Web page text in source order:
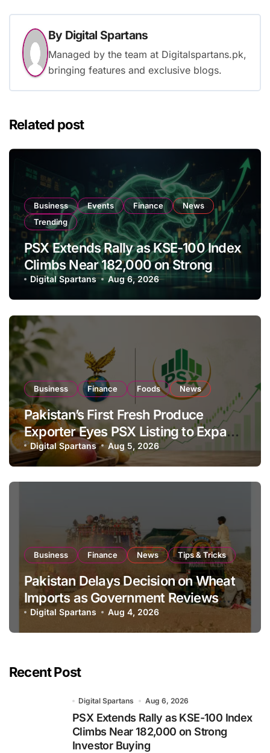
By Digital Spartans
Managed by the team at Digitalspartans.pk,
bringing features and exclusive blogs.
Related post
Business Events Finance
News
Trending
PSX Extends Rally as KSE-100 Index
Climbs Near 182,000 on Strong
Investor Buying
Digital Spartans Aug 6, 2026
Business Finance Foods News
Pakistan’s First Fresh Produce
Exporter Eyes PSX Listing to Expand
Global Export Operations
Digital Spartans Aug 5, 2026
Business Finance News Tips & Tricks
Pakistan Delays Decision on Wheat
Imports as Government Reviews
National Stock Levels
Digital Spartans Aug 4, 2026
Recent Post
Digital Spartans Aug 6, 2026
PSX Extends Rally as KSE-100 Index
Climbs Near 182,000 on Strong
Investor Buying